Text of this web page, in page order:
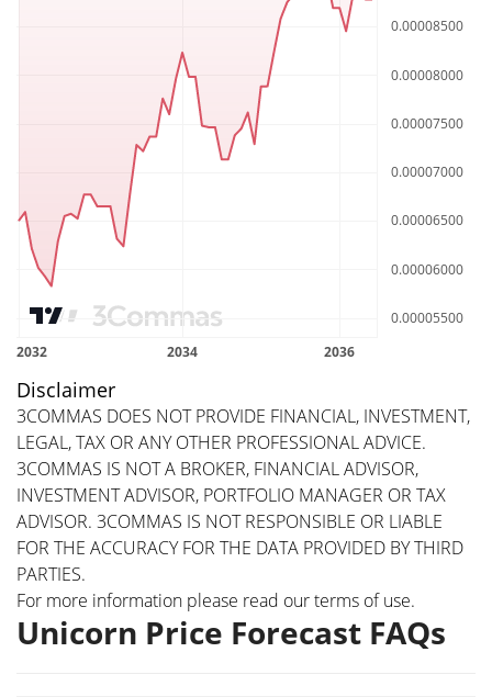
Disclaimer
3COMMAS DOES NOT PROVIDE FINANCIAL, INVESTMENT,
LEGAL, TAX OR ANY OTHER PROFESSIONAL ADVICE.
3COMMAS IS NOT A BROKER, FINANCIAL ADVISOR,
INVESTMENT ADVISOR, PORTFOLIO MANAGER OR TAX
ADVISOR. 3COMMAS IS NOT RESPONSIBLE OR LIABLE
FOR THE ACCURACY FOR THE DATA PROVIDED BY THIRD
PARTIES.
For more information please read ourterms of use.
Unicorn Price Forecast FAQs